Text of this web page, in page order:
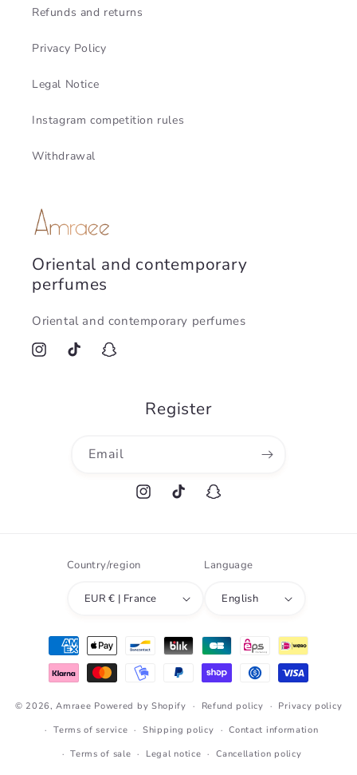
Refunds and returns
Privacy Policy
Legal Notice
Instagram competition rules
Withdrawal
Oriental and contemporary
perfumes
Oriental and contemporary perfumes
InstagramTikTok Snapchat
Register
Email
InstagramTikTok Snapchat
Country/region
EUR € | France
Language
English
Payment
methods
© 2026,Amraee Powered by Shopify Refund policy
Privacy policy
Terms of service
Shipping policy
Contact information
Terms of sale
Legal notice Cancellation policy